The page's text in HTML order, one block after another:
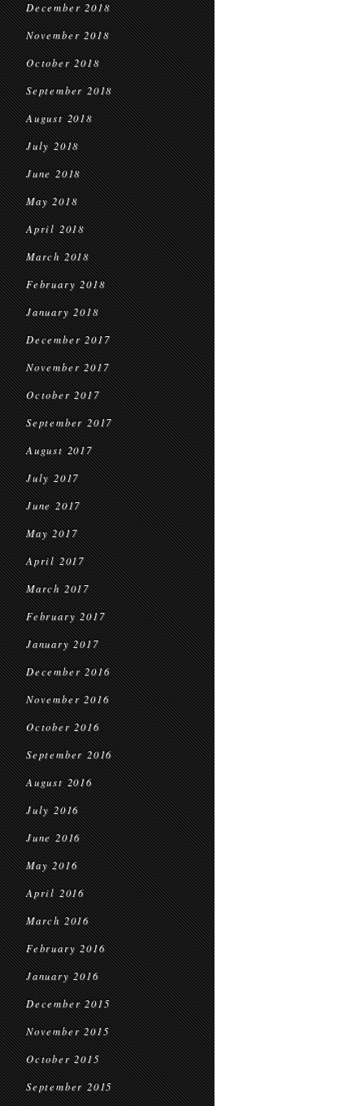
December 2018
November 2018
October 2018
September 2018
August 2018
July 2018
June 2018
May 2018
April 2018
March 2018
February 2018
January 2018
December 2017
November 2017
October 2017
September 2017
August 2017
July 2017
June 2017
May 2017
April 2017
March 2017
February 2017
January 2017
December 2016
November 2016
October 2016
September 2016
August 2016
July 2016
June 2016
May 2016
April 2016
March 2016
February 2016
January 2016
December 2015
November 2015
October 2015
September 2015